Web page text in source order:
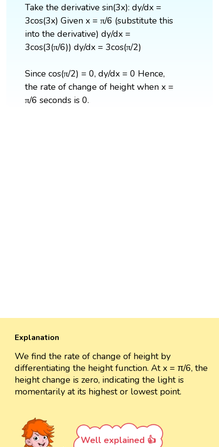
Take the derivative sin(3x): dy/dx =
3cos(3x) Given x = π/6 (substitute this
into the derivative) dy/dx =
3cos(3(π/6)) dy/dx = 3cos(π/2)
Since cos(π/2) = 0, dy/dx = 0 Hence,
the rate of change of height when x =
π/6 seconds is 0.
Explanation
We find the rate of change of height by
differentiating the height function. At x = π/6, the
height change is zero, indicating the light is
momentarily at its highest or lowest point.
Well explained 👍